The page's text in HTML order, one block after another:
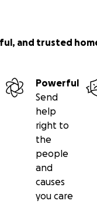
and trusted
Powerful
Send
help
right to
the
people
and
causes
you care